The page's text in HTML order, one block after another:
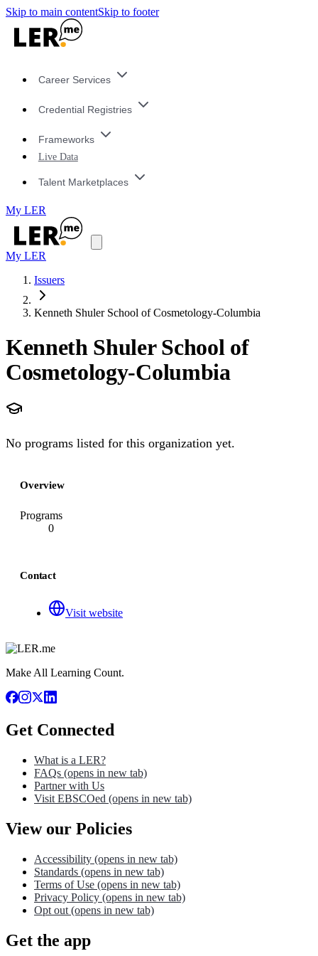
Skip to main contentSkip to footer
Career Services
Credential Registries
Frameworks
Live Data
Talent Marketplaces
My LER
My LER
Issuers
Kenneth Shuler School of Cosmetology-Columbia
Kenneth Shuler School of
Cosmetology-Columbia
No programs listed for this organization yet.
Overview
Programs
0
Contact
Visit website
Make All Learning Count.
Get Connected
What is a LER?
FAQs (opens in new tab)
Partner with Us
Visit EBSCOed (opens in new tab)
View our Policies
Accessibility (opens in new tab)
Standards (opens in new tab)
Terms of Use (opens in new tab)
Privacy Policy (opens in new tab)
Opt out (opens in new tab)
Get the app